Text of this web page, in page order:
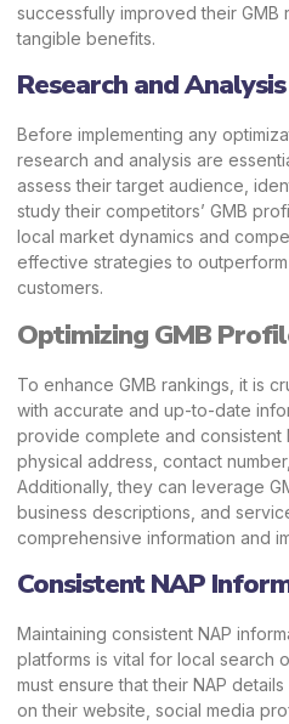
successfully improved their
tangible benefits.
Research and Analysis
Before implementing any
research and analysis are
assess their target audience,
study their competitors’ GMB
local market dynamics and
effective strategies to
customers.
Optimizing GMB
To enhance GMB rankings, it is
with accurate and up-to-date
provide complete and consistent
physical address, contact
Additionally, they can leverage
business descriptions, and
comprehensive information and
Consistent NAP
Maintaining consistent NAP
platforms is vital for local search
must ensure that their NAP
on their website, social media